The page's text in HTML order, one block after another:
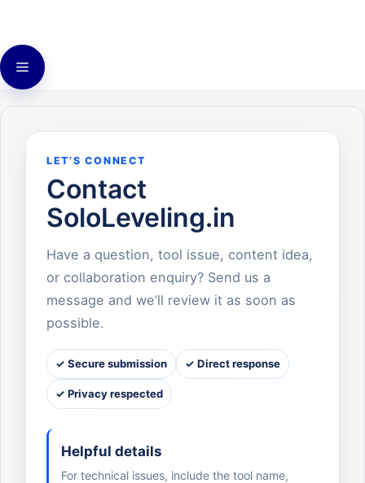
content
Menu
LET’S CONNECT
Contact
SoloLeveling.in
Have a question, tool issue, content idea,
or collaboration enquiry? Send us a
message and we’ll review it as soon as
possible.
✓ Secure submission ✓ Direct response
✓ Privacy respected
Helpful details
For technical issues, include the tool name,